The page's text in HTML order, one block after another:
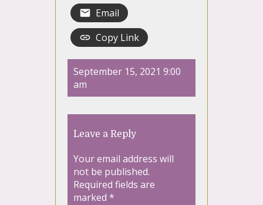
Email
Copy Link
September 15, 2021 9:00
am
Leave a Reply
Your email address will
not be published.
Required fields are
marked *